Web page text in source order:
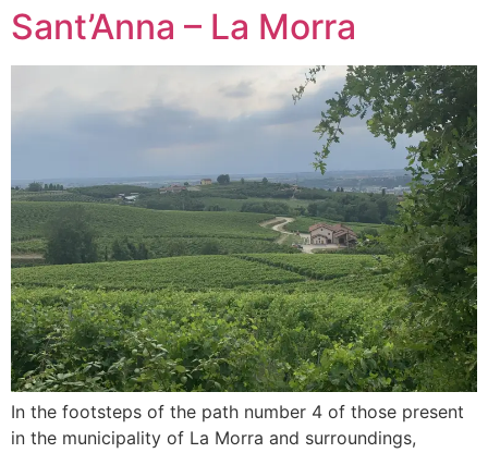
Sant’Anna – La Morra
In the footsteps of the path number 4 of those present
in the municipality of La Morra and surroundings,